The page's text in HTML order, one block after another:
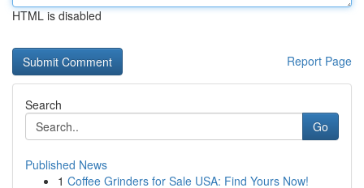
HTML is disabled
Report Page
Search
Go
Published News
1 Coffee Grinders for Sale USA: Find Yours Now!